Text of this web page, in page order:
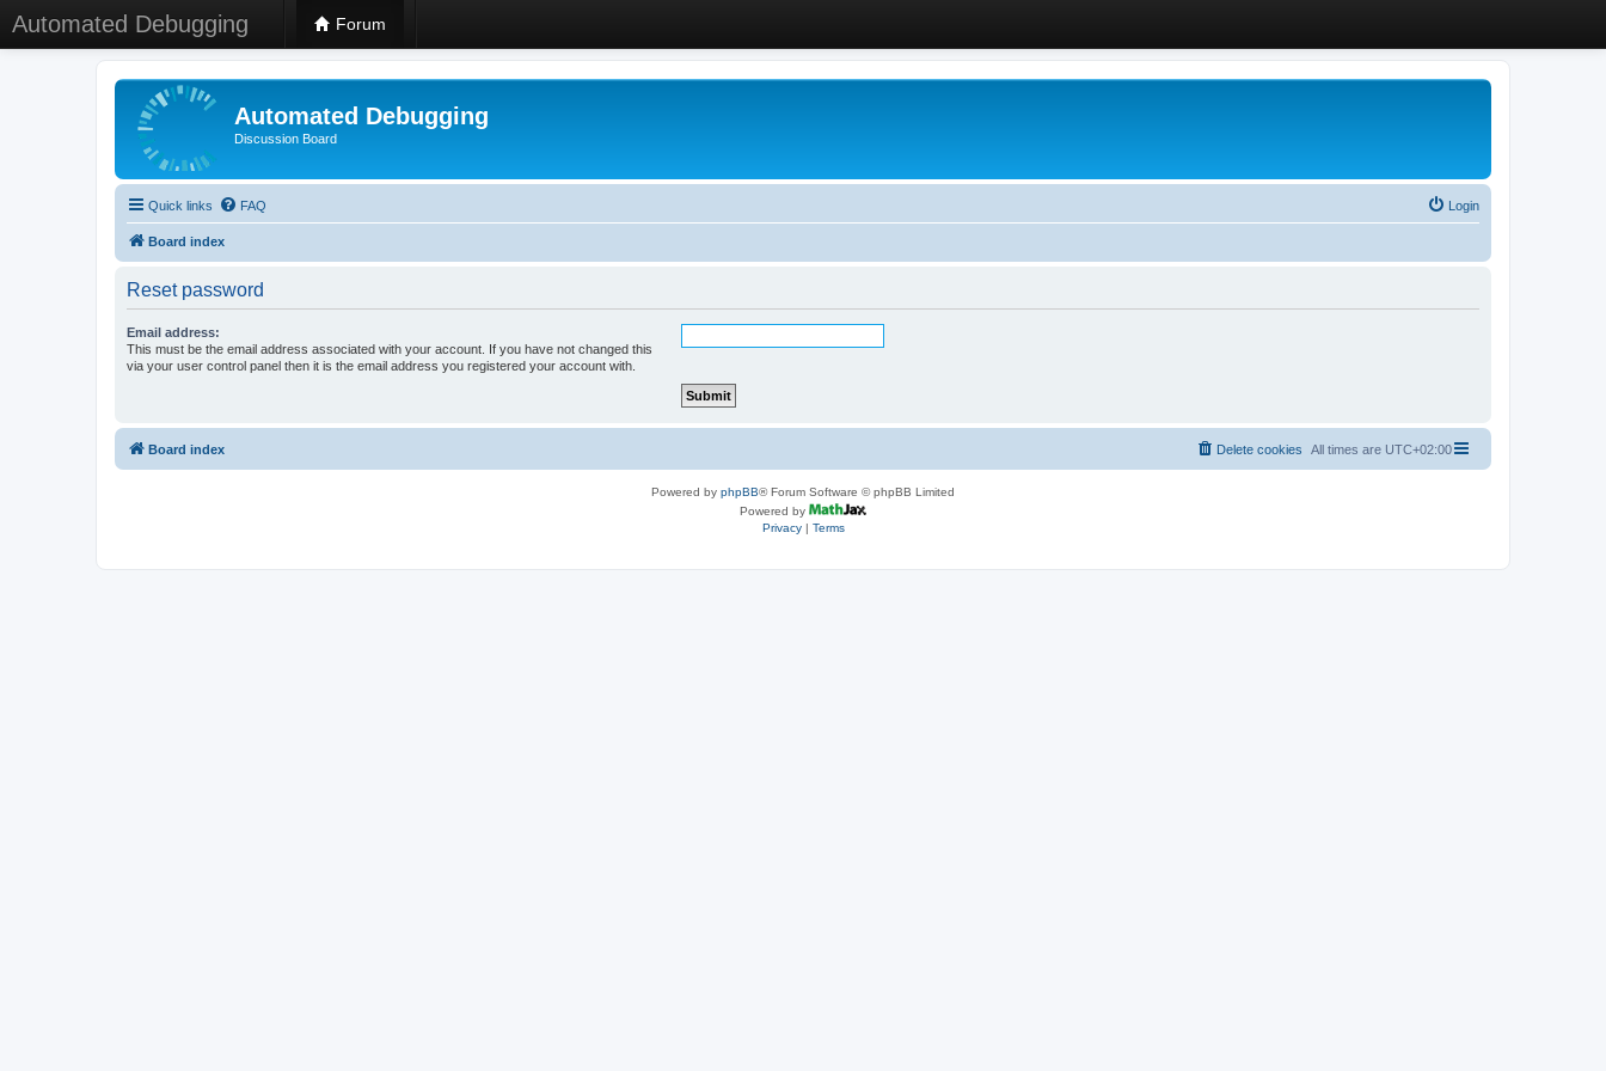
Automated Debugging Forum
Automated Debugging
Discussion Board
Quick links FAQ Login
Board index
Reset password
Email address:
This must be the email address associated with your account. If you have not changed this
via your user control panel then it is the email address you registered your account with.
Board index All times are UTC+02:00
Delete cookies
Powered by phpBB® Forum Software © phpBB Limited
Powered by
Privacy| Terms